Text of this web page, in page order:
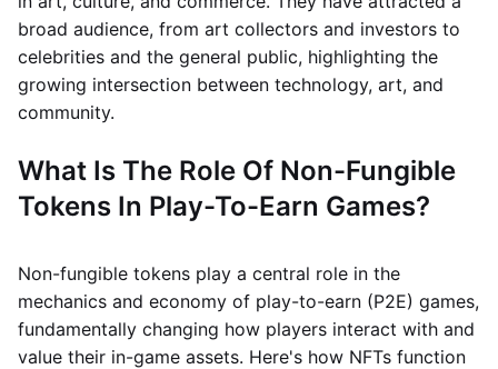
broad audience, from art collectors and investors to
celebrities and the general public, highlighting the
growing intersection between technology, art, and
community.
What Is The Role Of Non-Fungible
Tokens In Play-To-Earn Games?
Non-fungible tokens play a central role in the
mechanics and economy of play-to-earn (P2E) games,
fundamentally changing how players interact with and
value their in-game assets. Here's how NFTs function